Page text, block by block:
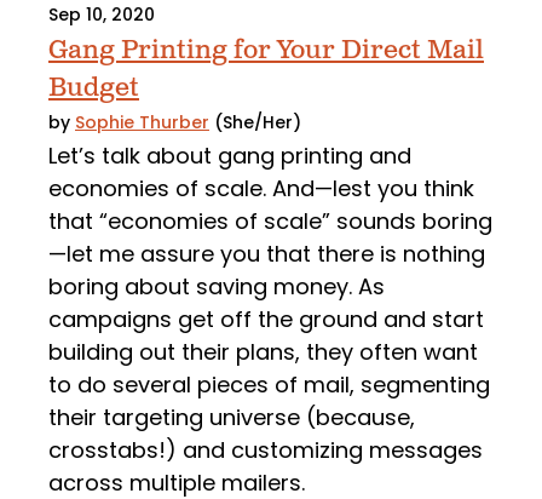
Sep 10, 2020
Gang Printing for Your Direct Mail
Budget
by Sophie Thurber (She/Her)
Let’s talk about gang printing and
economies of scale. And—lest you think
that “economies of scale” sounds boring
—let me assure you that there is nothing
boring about saving money. As
campaigns get off the ground and start
building out their plans, they often want
to do several pieces of mail, segmenting
their targeting universe (because,
crosstabs!) and customizing messages
across multiple mailers.